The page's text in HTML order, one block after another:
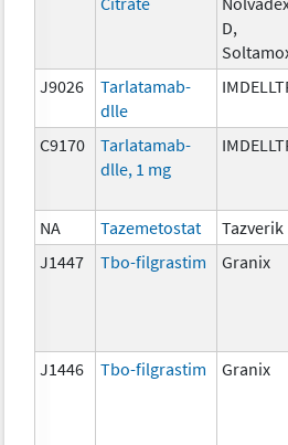
D,
J9026
Tarlatamab-
dlle
C9170
Tarlatamab-
dlle, 1 mg
NA Tazemetostat Tazverik
J1447
Tbo-filgrastim Granix
J1446 Tbo-filgrastim Granix